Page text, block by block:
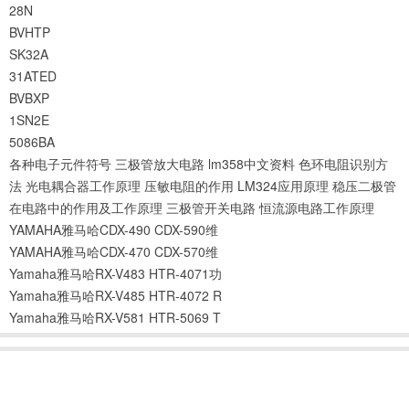
28N
BVHTP
SK32A
31ATED
BVBXP
1SN2E
5086BA
各种电子元件符号 三极管放大电路 lm358中文资料 色环电阻识别方
法 光电耦合器工作原理 压敏电阻的作用 LM324应用原理 稳压二极管
在电路中的作用及工作原理 三极管开关电路 恒流源电路工作原理
YAMAHA雅马哈CDX-490 CDX-590维
YAMAHA雅马哈CDX-470 CDX-570维
Yamaha雅马哈RX-V483 HTR-4071功
Yamaha雅马哈RX-V485 HTR-4072 R
Yamaha雅马哈RX-V581 HTR-5069 T